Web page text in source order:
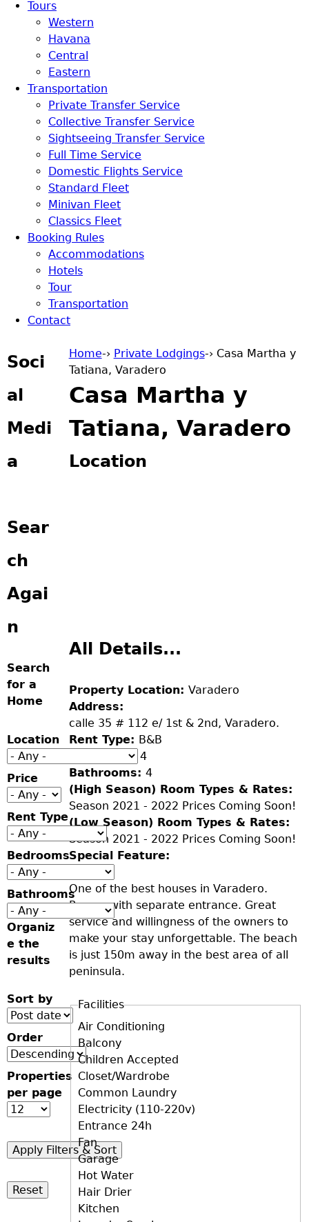
Tours
Western
Havana
Central
Eastern
Transportation
Private Transfer Service
Collective Transfer Service
Sightseeing Transfer Service
Full Time Service
Domestic Flights Service
Standard Fleet
Minivan Fleet
Classics Fleet
Booking Rules
Accommodations
Hotels
Tour
Transportation
Contact
You are here
Home-› Private Lodgings-› Casa Martha y
Tatiana, Varadero
Casa Martha y
Tatiana, Varadero
Location
All Details...
Property Location: Varadero
Address:
calle 35 # 112 e/ 1st & 2nd, Varadero.
Rent Type: B&B
Bedrooms: 4
Bathrooms: 4
(High Season) Room Types & Rates:
Season 2021 - 2022 Prices Coming Soon!
(Low Season) Room Types & Rates:
Season 2021 - 2022 Prices Coming Soon!
Special Feature:
One of the best houses in Varadero.
Rooms with separate entrance. Great
service and willingness of the owners to
make your stay unforgettable. The beach
is just 150m away in the best area of all
peninsula.
D+F+FS
Facilities
Air Conditioning
Balcony
Children Accepted
Closet/Wardrobe
Common Laundry
Electricity (110-220v)
Entrance 24h
Fan
Garage
Hot Water
Hair Drier
Kitchen
Soci
al
Medi
a
Sear
ch
Agai
n
Search
for a
Home
Location
Price
Rent Type
Bedrooms
Bathrooms
Organiz
e the
results
Sort by
Order
Properties
per page